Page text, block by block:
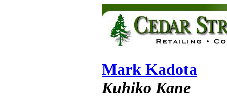
Mark Kadota
Kuhiko Kane